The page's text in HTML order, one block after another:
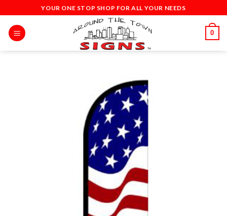
to
content
YOUR ONE STOP SHOP FOR ALL YOUR NEEDS
0